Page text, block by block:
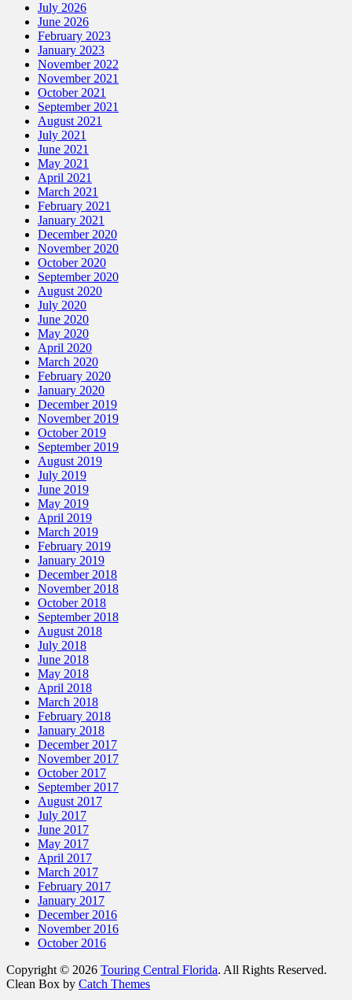
July 2026
June 2026
February 2023
January 2023
November 2022
November 2021
October 2021
September 2021
August 2021
July 2021
June 2021
May 2021
April 2021
March 2021
February 2021
January 2021
December 2020
November 2020
October 2020
September 2020
August 2020
July 2020
June 2020
May 2020
April 2020
March 2020
February 2020
January 2020
December 2019
November 2019
October 2019
September 2019
August 2019
July 2019
June 2019
May 2019
April 2019
March 2019
February 2019
January 2019
December 2018
November 2018
October 2018
September 2018
August 2018
July 2018
June 2018
May 2018
April 2018
March 2018
February 2018
January 2018
December 2017
November 2017
October 2017
September 2017
August 2017
July 2017
June 2017
May 2017
April 2017
March 2017
February 2017
January 2017
December 2016
November 2016
October 2016
Copyright © 2026 Touring Central Florida. All Rights Reserved.
Clean Box by Catch Themes